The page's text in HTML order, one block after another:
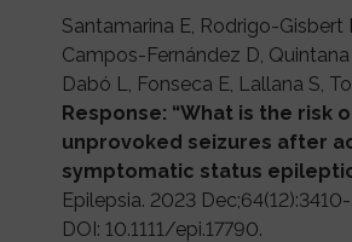
Santamarina E, Rodrigo-Gisbert
Campos-Fernández D,
Dabó L, Fonseca E, Lallana S,
Response: “What is the risk
unprovoked seizures after
symptomatic status
Epilepsia. 2023 Dec;64(12):3410-
DOI: 10.1111/epi.17790.